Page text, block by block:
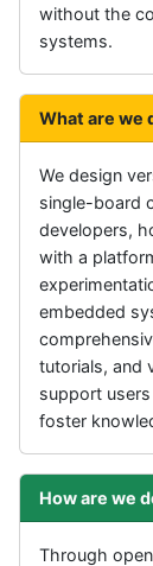
without the
systems.
What are we
We design
single-board
developers,
with a
embedded
tutorials, and
support
foster
How are we
Through